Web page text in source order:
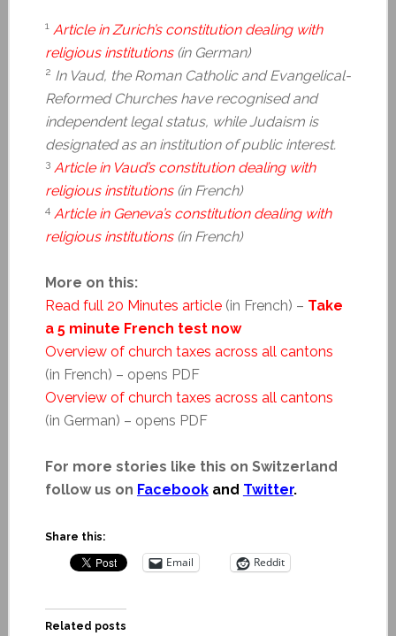
1 Article in Zurich’s constitution dealing with
religious institutions(in German)
2 In Vaud, the Roman Catholic and Evangelical-
Reformed Churches have recognised and
independent legal status, while Judaism is
designated as an institution of public interest.
3 Article in Vaud’s constitution dealing with
religious institutions(in French)
4 Article in Geneva’s constitution dealing with
religious institutions(in French)
More on this:
Read full 20 Minutes article(in French) – Take
a 5 minute French test now
Overview of church taxes across all cantons
(in French) – opens PDF
Overview of church taxes across all cantons
(in German) – opens PDF
For more stories like this on Switzerland
follow us on Facebookand Twitter.
Share this:
Email Reddit
Related posts